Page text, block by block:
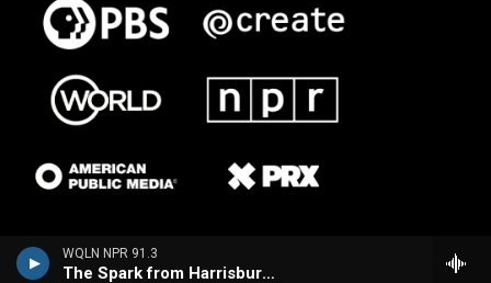
WQLN NPR 91.3
The Spark from Harrisburg (WITF)